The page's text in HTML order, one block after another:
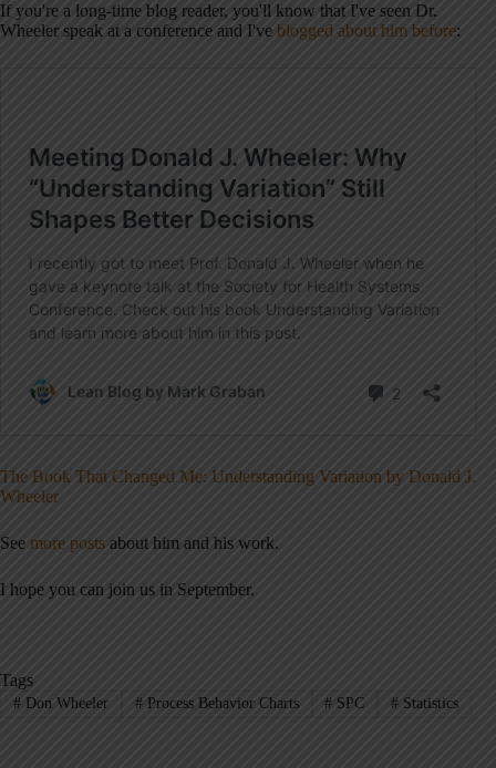
If you're a long-time blog reader, you'll know that I've seen Dr.
Wheeler speak at a conference and I've blogged about him before:
The Book That Changed Me: Understanding Variation by Donald J.
Wheeler
See more posts about him and his work.
I hope you can join us in September.
Tags
#Don Wheeler #Process Behavior Charts # SPC # Statistics